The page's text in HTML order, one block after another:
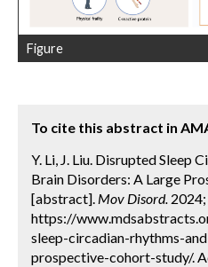
Figure
To cite this abstract in
Y. Li, J. Liu. Disrupted Sleep
Brain Disorders: A Large
[abstract]. Mov Disord.
https://
sleep-circadian-rhythms-
prospective-cohort-study/.